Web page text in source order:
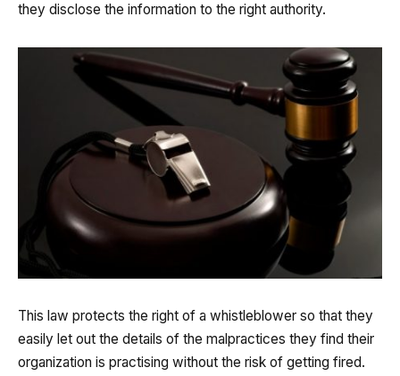
they disclose the information to the right authority.
This law protects the right of a whistleblower so that they
easily let out the details of the malpractices they find their
organization is practising without the risk of getting fired.